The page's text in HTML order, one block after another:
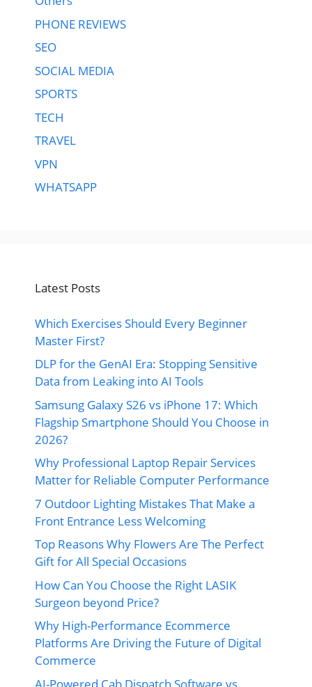
PHONE REVIEWS
SEO
SOCIAL MEDIA
SPORTS
TECH
TRAVEL
VPN
WHATSAPP
Latest Posts
Which Exercises Should Every Beginner
Master First?
DLP for the GenAI Era: Stopping Sensitive
Data from Leaking into AI Tools
Samsung Galaxy S26 vs iPhone 17: Which
Flagship Smartphone Should You Choose in
2026?
Why Professional Laptop Repair Services
Matter for Reliable Computer Performance
7 Outdoor Lighting Mistakes That Make a
Front Entrance Less Welcoming
Top Reasons Why Flowers Are The Perfect
Gift for All Special Occasions
How Can You Choose the Right LASIK
Surgeon beyond Price?
Why High-Performance Ecommerce
Platforms Are Driving the Future of Digital
Commerce
AI-Powered Cab Dispatch Software vs.